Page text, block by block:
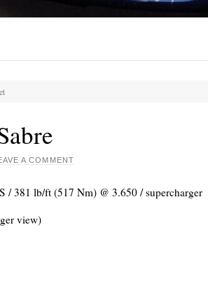
A COMMENT
/ 381 lb/ft (517 Nm) @ 3.650 / supercharger
view)